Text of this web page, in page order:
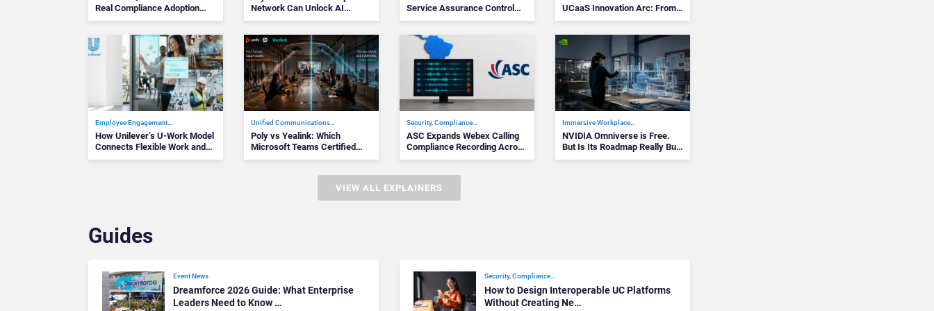
Real Compliance Adoption
Journey L…
Network Can Unlock AI
Success
Service Assurance Control
Plane
UCaaS Innovation Arc: From
Cloud Phone…
Employee Engagement…
How Unilever’s U-Work Model
Connects Flexible Work and
the D…
Unified Communications…
Poly vs Yealink: Which
Microsoft Teams Certified
Devices Win…
Security, Compliance…
ASC Expands Webex Calling
Compliance Recording Across
the Am…
Immersive Workplace…
NVIDIA Omniverse is Free.
But Is Its Roadmap Really Built
fo…
VIEW ALL EXPLAINERS
Guides
Event News
Dreamforce 2026 Guide: What Enterprise
Leaders Need to Know …
Security, Compliance…
How to Design Interoperable UC Platforms
Without Creating Ne…